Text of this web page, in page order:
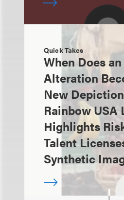
Quick Takes
When Does
Alteration
New
Rainbow USA
Highlights
Talent
Synthetic